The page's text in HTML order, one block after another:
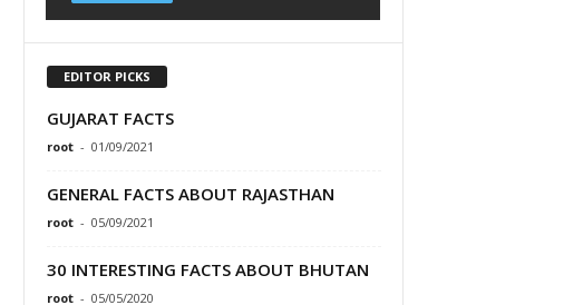
EDITOR PICKS
GUJARAT FACTS
root - 01/09/2021
GENERAL FACTS ABOUT RAJASTHAN
root - 05/09/2021
30 INTERESTING FACTS ABOUT BHUTAN
root - 05/05/2020